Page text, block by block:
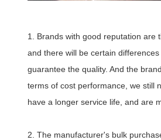
1. Brands with good reputation are
and there will be certain
guarantee the quality. And the
terms of cost performance, we still
have a longer service life, and are
2. The manufacturer's bulk